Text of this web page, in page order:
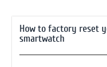
How to factory reset
smartwatch